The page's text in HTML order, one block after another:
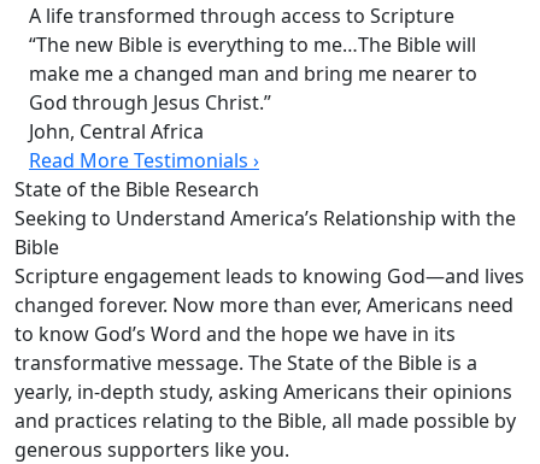
A life transformed through access to Scripture
“The new Bible is everything to me…The Bible will
make me a changed man and bring me nearer to
God through Jesus Christ.”
John, Central Africa
Read More Testimonials ›
State of the Bible Research
Seeking to Understand America’s Relationship with the
Bible
Scripture engagement leads to knowing God—and lives
changed forever. Now more than ever, Americans need
to know God’s Word and the hope we have in its
transformative message. The State of the Bible is a
yearly, in-depth study, asking Americans their opinions
and practices relating to the Bible, all made possible by
generous supporters like you.